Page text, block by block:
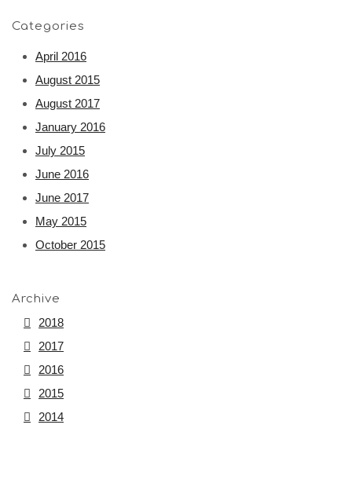
Categories
April 2016
August 2015
August 2017
January 2016
July 2015
June 2016
June 2017
May 2015
October 2015
Archive
2018
2017
2016
2015
2014